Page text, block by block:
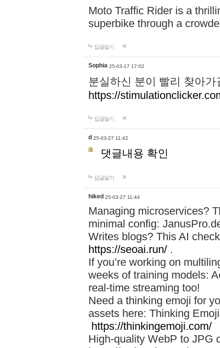
Moto Traffic Rider is a
superbike through a
답글달기
Sophia 25-03-17 17:02
분실하신 분이 빨리 찾아
https://
답글달기
d 25-03-27 11:42
댓글내용 확인
답글달기
hiked 25-03-27 11:44
Managing microservices?
minimal config:
Writes blogs? This AI
https://seoai.run/ .
If you’re working on
weeks of training models:
real-time streaming too!
Need a thinking emoji for
assets here: Thinking
https://thinkingemoji.com/
High-quality WebP to JPG